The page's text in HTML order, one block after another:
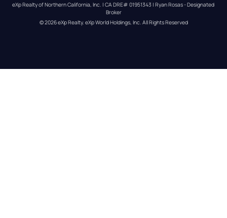
eXp Realty of Northern California, Inc. | CA DRE# 01951343 | Ryan Rosas - Designated
Broker
© 2026eXp Realty. eXp World Holdings, Inc. All Rights Reserved